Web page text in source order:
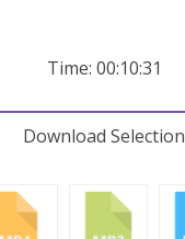
Time: 00:10:31
Download Selection